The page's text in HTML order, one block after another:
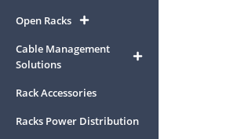
Open Racks
Cable Management
Solutions
Rack Accessories
Racks Power Distribution